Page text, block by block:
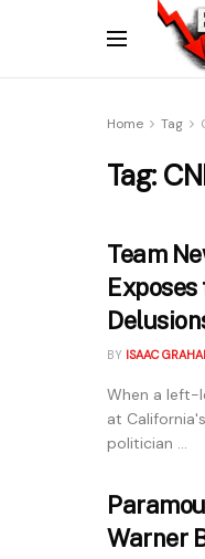
Home Tag
Tag:
Team
BY ISAAC
When a left-
at
politician ...
Warner